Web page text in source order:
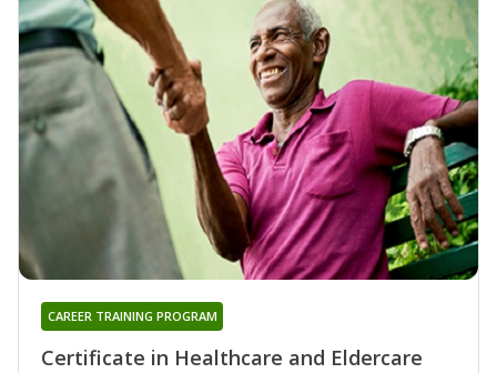
Certificate in Healthcare and Eldercare
CAREER TRAINING PROGRAM